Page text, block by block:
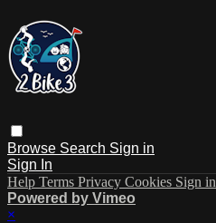
Browse Search Sign in
Sign In
Help Terms Privacy Cookies Sign in
Powered by Vimeo
×